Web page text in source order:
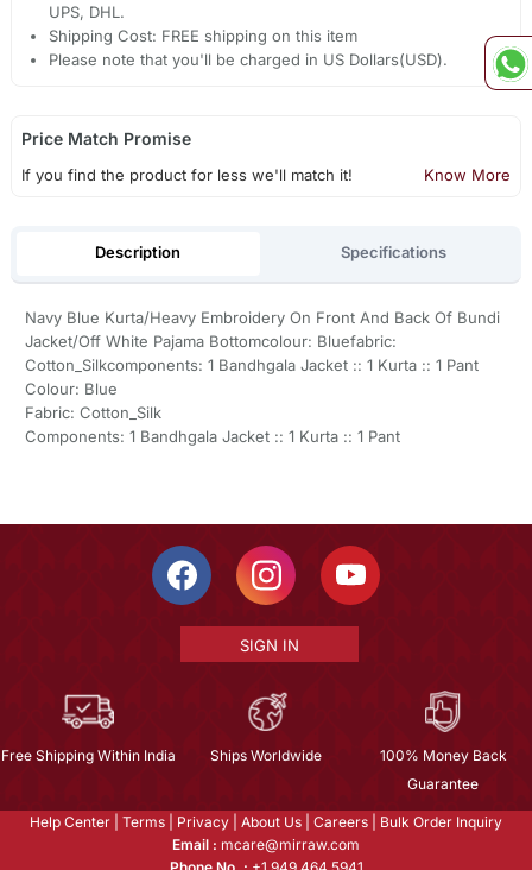
UPS, DHL.
Shipping Cost: FREE shipping on this item
Please note that you'll be charged in US Dollars(USD).
Price Match Promise
If you find the product for less we'll match it! Know More
Description Specifications
Navy Blue Kurta/Heavy Embroidery On Front And Back Of Bundi
Jacket/Off White Pajama Bottomcolour: Bluefabric:
Cotton_Silkcomponents: 1 Bandhgala Jacket :: 1 Kurta :: 1 Pant
Colour: Blue
Fabric: Cotton_Silk
Components: 1 Bandhgala Jacket :: 1 Kurta :: 1 Pant
SIGN IN
Free Shipping Within India Ships Worldwide
100% Money Back
Guarantee
Help Center Terms Privacy About Us Careers
Bulk Order Inquiry
Email : mcare@mirraw.com